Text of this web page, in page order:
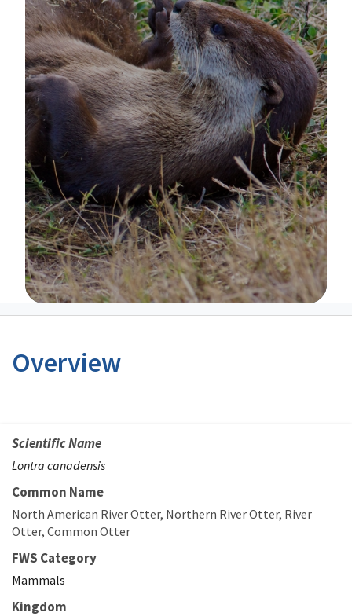
Image Details
Overview
Scientific Name
Lontra canadensis
Common Name
North American River Otter Northern River Otter River
Otter Common Otter
FWS Category
Mammals
Kingdom